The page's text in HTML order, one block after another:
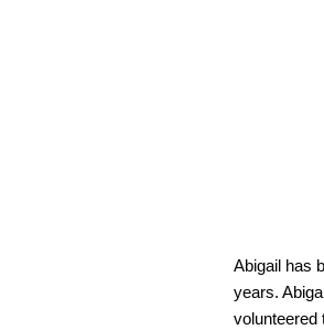
Abigail has
years.
volunteered